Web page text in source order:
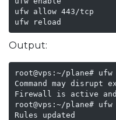
ufw allow 443/tcp
ufw reload
Output:
root@vps:~/plane# ufw
Command may
Firewall is active and
root@vps:~/plane#
Rules updated